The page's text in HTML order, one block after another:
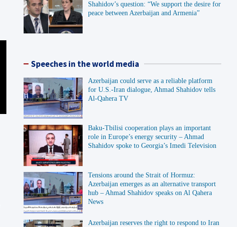
Shahidov’s question: “We support the desire for
peace between Azerbaijan and Armenia”
Speeches in the world media
Azerbaijan could serve as a reliable platform
for U.S.-Iran dialogue, Ahmad Shahidov tells
Al-Qahera TV
Baku-Tbilisi cooperation plays an important
role in Europe’s energy security – Ahmad
Shahidov spoke to Georgia’s Imedi Television
Tensions around the Strait of Hormuz:
Azerbaijan emerges as an alternative transport
hub – Ahmad Shahidov speaks on Al Qahera
News
Azerbaijan reserves the right to respond to Iran